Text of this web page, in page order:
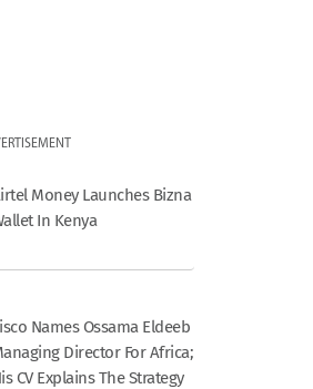
Money Launches Bizna
In Kenya
Names Ossama Eldeeb
Director For Africa;
CV Explains The Strategy